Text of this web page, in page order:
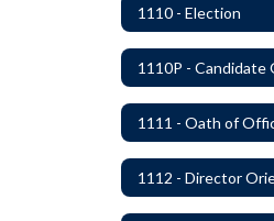
1110 - Election
1110P - Candidate
1111 - Oath of
1112 - Director